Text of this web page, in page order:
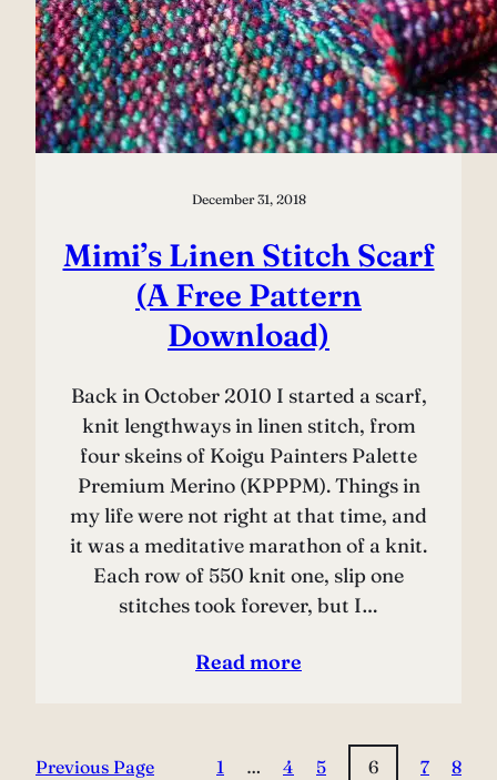
December 31, 2018
Mimi’s Linen Stitch Scarf
(A Free Pattern
Download)
Back in October 2010 I started a scarf,
knit lengthways in linen stitch, from
four skeins of Koigu Painters Palette
Premium Merino (KPPPM). Things in
my life were not right at that time, and
it was a meditative marathon of a knit.
Each row of 550 knit one, slip one
stitches took forever, but I…
Read more
Previous Page 1 … 4 5 6 7
8